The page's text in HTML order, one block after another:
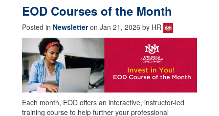
EOD Courses of the Month
Posted in Newsletteron Jan 21, 2026 by HR
Each month, EOD offers an interactive, instructor-led
training course to help further your professional